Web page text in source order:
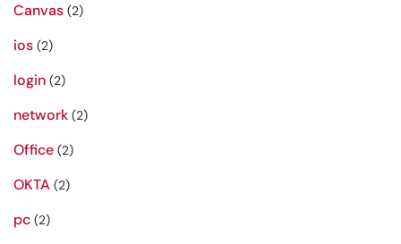
Canvas (2)
ios (2)
login (2)
network (2)
Office (2)
OKTA (2)
pc (2)